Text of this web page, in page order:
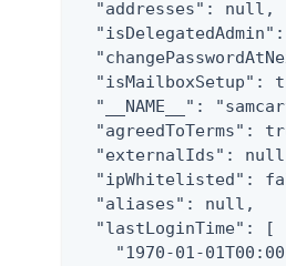
  "addresses": null,
"isMailboxSetup":
"__NAME__":
"agreedToTerms":
"externalIds":
"ipWhitelisted":
  "aliases": null,
  "lastLoginTime": [
"1970-01-